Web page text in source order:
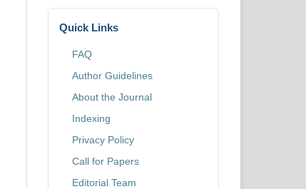
Quick Links
FAQ
Author Guidelines
About the Journal
Indexing
Privacy Policy
Call for Papers
Editorial Team